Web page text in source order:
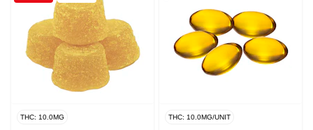
THC: 10.0MG THC: 10.0MG/UNIT